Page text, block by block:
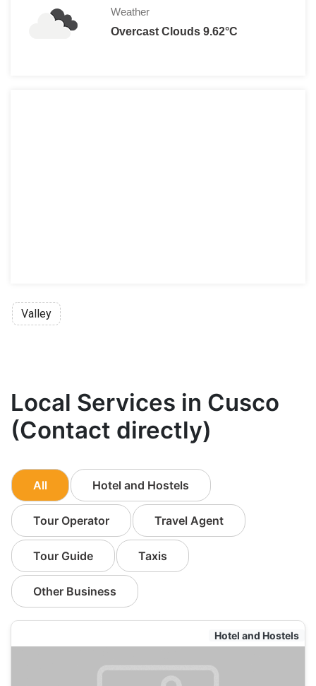
Weather
Overcast Clouds 9.62°C
Valley
Local Services in Cusco
(Contact directly)
All Hotel and Hostels
Tour Operator Travel Agent
Tour Guide Taxis
Other Business
Hotel and Hostels